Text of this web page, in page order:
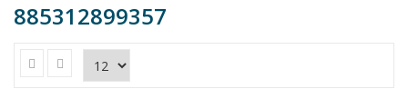
885312899357